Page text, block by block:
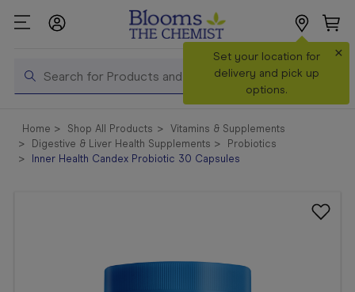
Search
Set your location for
delivery and pick up
options.
×
Shop All
Products
Home Shop All Products
Vitamins & Supplements
Digestive & Liver Health Supplements
Probiotics
Inner Health Candex Probiotic 30 Capsules